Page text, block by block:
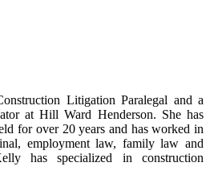
Litigation Paralegal and a
at Hill Ward Henderson. She has
for over 20 years and has worked in
employment law, family law and
has specialized in construction